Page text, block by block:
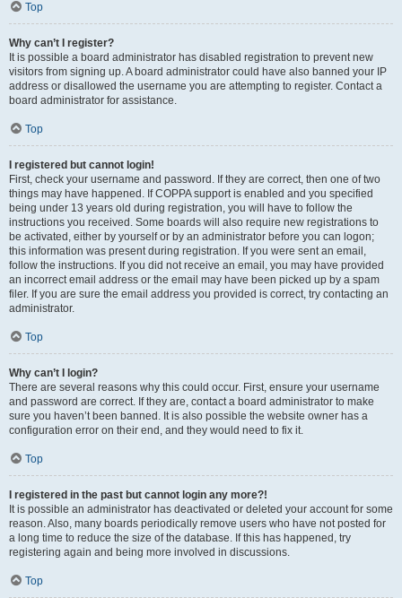
Top
Why can’t I register?
It is possible a board administrator has disabled registration to prevent new
visitors from signing up. A board administrator could have also banned your IP
address or disallowed the username you are attempting to register. Contact a
board administrator for assistance.
Top
I registered but cannot login!
First, check your username and password. If they are correct, then one of two
things may have happened. If COPPA support is enabled and you specified
being under 13 years old during registration, you will have to follow the
instructions you received. Some boards will also require new registrations to
be activated, either by yourself or by an administrator before you can logon;
this information was present during registration. If you were sent an email,
follow the instructions. If you did not receive an email, you may have provided
an incorrect email address or the email may have been picked up by a spam
filer. If you are sure the email address you provided is correct, try contacting an
administrator.
Top
Why can’t I login?
There are several reasons why this could occur. First, ensure your username
and password are correct. If they are, contact a board administrator to make
sure you haven’t been banned. It is also possible the website owner has a
configuration error on their end, and they would need to fix it.
Top
I registered in the past but cannot login any more?!
It is possible an administrator has deactivated or deleted your account for some
reason. Also, many boards periodically remove users who have not posted for
a long time to reduce the size of the database. If this has happened, try
registering again and being more involved in discussions.
Top